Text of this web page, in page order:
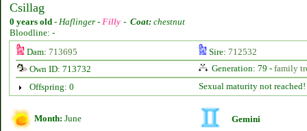
Csillag
0 years old - Haflinger - Filly - Coat: chestnut
Bloodline: -
Dam: 713695 Sire: 712532
Own ID: 713732
Generation: 79 - family
Offspring: 0
Sexual maturity not reached!
Month: June Gemini